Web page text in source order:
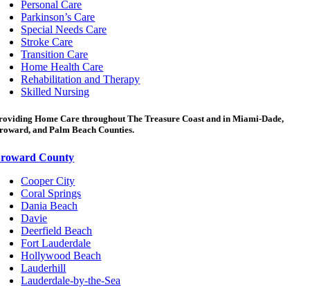
Personal Care
Parkinson’s Care
Special Needs Care
Stroke Care
Transition Care
Home Health Care
Rehabilitation and Therapy
Skilled Nursing
Home Care throughout The Treasure Coast and in Miami-Dade,
and Palm Beach Counties.
County
Cooper City
Coral Springs
Dania Beach
Davie
Deerfield Beach
Fort Lauderdale
Hollywood Beach
Lauderhill
Lauderdale-by-the-Sea